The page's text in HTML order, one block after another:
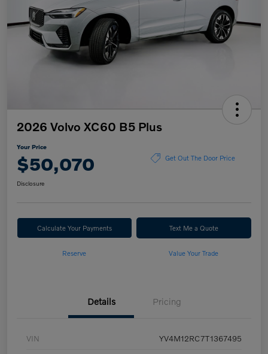
2026 Volvo XC60 B5 Plus
Your Price
$50,070 Get Out The Door Price
Disclosure
Calculate Your Payments Text Me a Quote
Reserve Value Your Trade
Details Pricing
VIN YV4M12RC7T1367495